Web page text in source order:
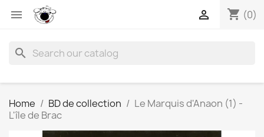
 shopping_cart (0)

search
Home BD de collection
Le Marquis d'Anaon (1) -
L'île de Brac